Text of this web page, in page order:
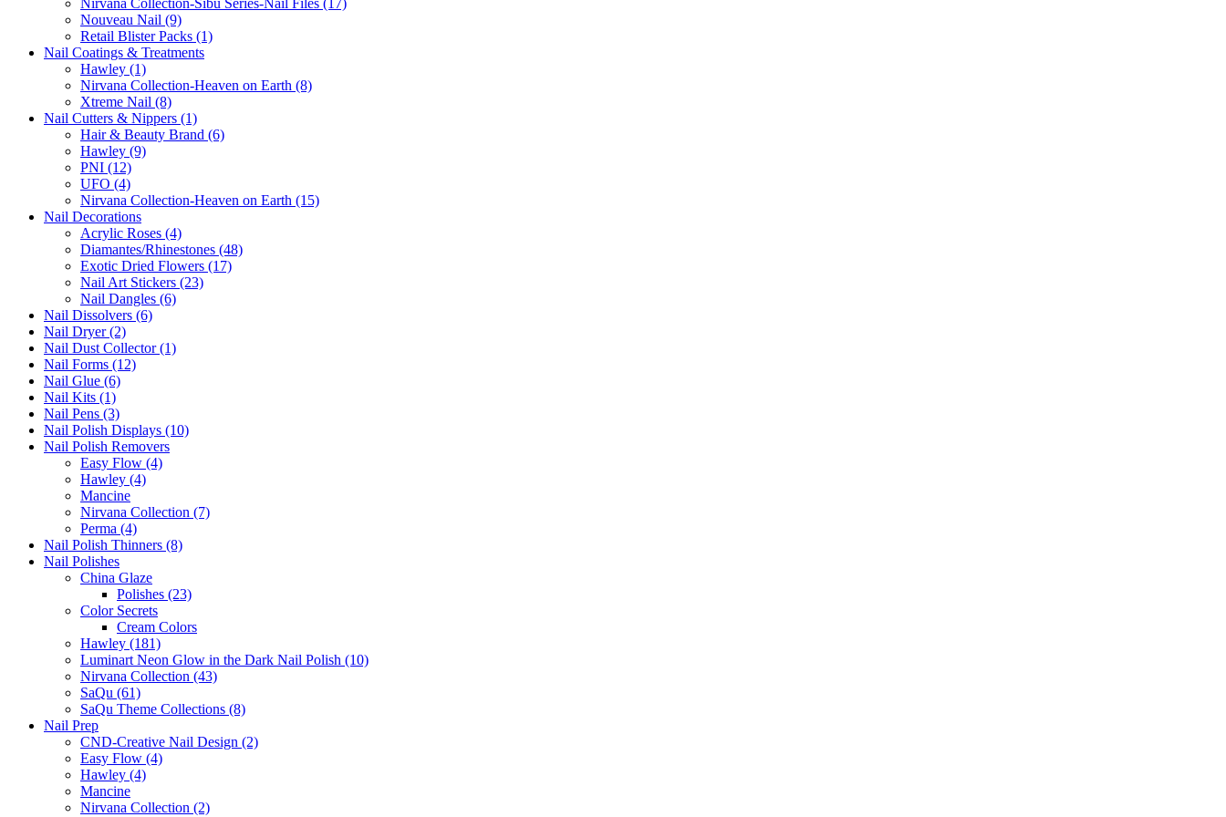
Nouveau Nail (9)
Retail Blister Packs (1)
Nail Coatings & Treatments
Hawley (1)
Nirvana Collection-Heaven on Earth (8)
Xtreme Nail (8)
Nail Cutters & Nippers (1)
Hair & Beauty Brand (6)
Hawley (9)
PNI (12)
UFO (4)
Nirvana Collection-Heaven on Earth (15)
Nail Decorations
Acrylic Roses (4)
Diamantes/Rhinestones (48)
Exotic Dried Flowers (17)
Nail Art Stickers (23)
Nail Dangles (6)
Nail Dissolvers (6)
Nail Dryer (2)
Nail Dust Collector (1)
Nail Forms (12)
Nail Glue (6)
Nail Kits (1)
Nail Pens (3)
Nail Polish Displays (10)
Nail Polish Removers
Easy Flow (4)
Hawley (4)
Mancine
Nirvana Collection (7)
Perma (4)
Nail Polish Thinners (8)
Nail Polishes
China Glaze
Polishes (23)
Color Secrets
Cream Colors
Hawley (181)
Luminart Neon Glow in the Dark Nail Polish (10)
Nirvana Collection (43)
SaQu (61)
SaQu Theme Collections (8)
Nail Prep
CND-Creative Nail Design (2)
Easy Flow (4)
Hawley (4)
Mancine
Nirvana Collection (2)